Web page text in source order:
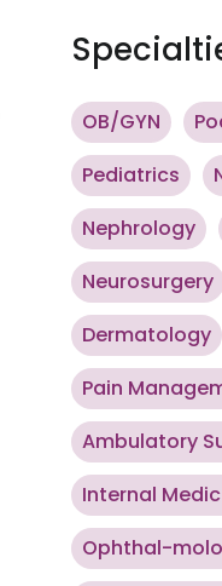
OB/GYN
Pediatrics
Nephrology
Neurosurgery
Dermatology
Pain
Ambulatory
Internal
Ophthal-